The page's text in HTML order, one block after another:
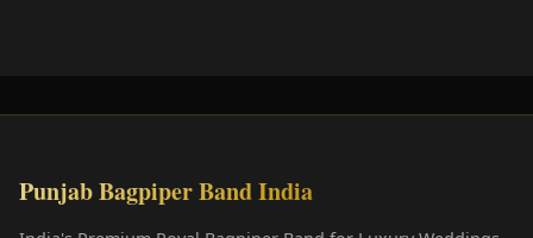
Punjab Bagpiper Band India